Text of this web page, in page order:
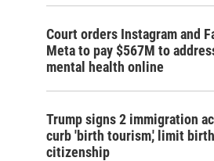
h
Court orders Instagram and
Meta to pay $567M to
mental health online
Trump signs 2 immigration
curb 'birth tourism,' limit
citizenship